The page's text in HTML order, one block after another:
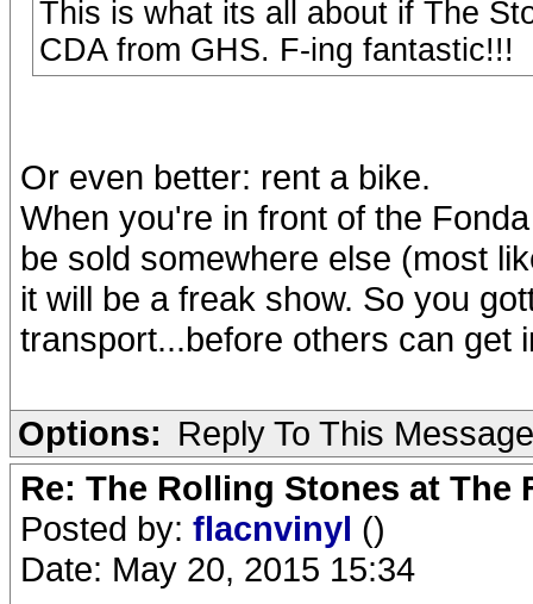
This is what its all about if The
CDA from GHS. F-ing fantastic!!!
Or even better: rent a bike.
When you're in front of the
be sold somewhere else (most
it will be a freak show. So you
transport...before others can get
Options: Reply To This Message
Re: The Rolling Stones at The
Posted by: flacnvinyl ()
Date: May 20, 2015 15:34